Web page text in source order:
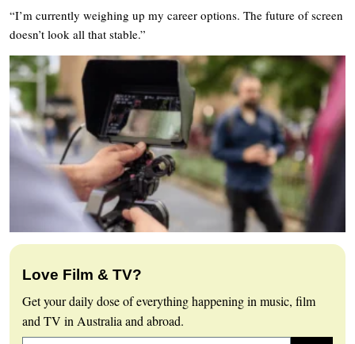
“I’m currently weighing up my career options. The future of screen
doesn’t look all that stable.”
Love Film & TV?
Get your daily dose of everything happening in music, film
and TV in Australia and abroad.